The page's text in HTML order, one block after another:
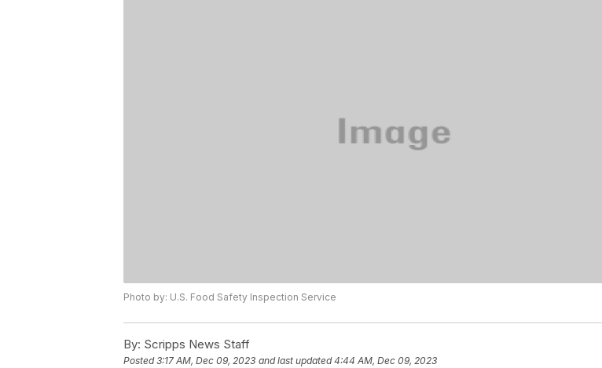
Photo by: U.S. Food Safety Inspection Service
By: Scripps News Staff
Posted3:17 AM, Dec 09, 2023 and last updated 4:44 AM, Dec 09, 2023